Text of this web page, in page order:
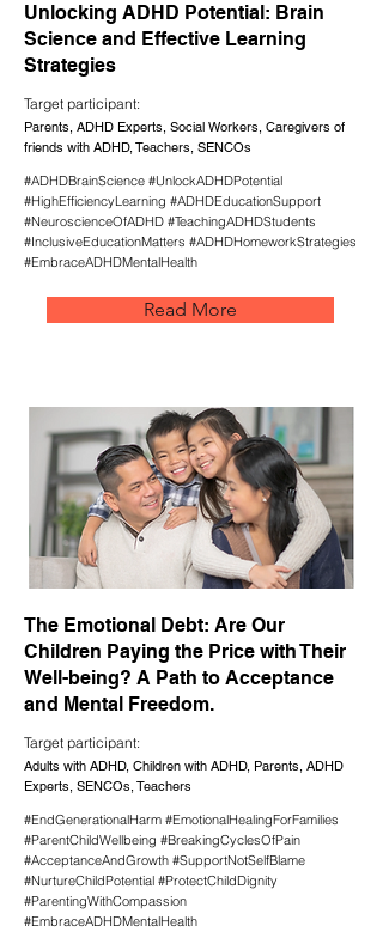
Unlocking ADHD Potential: Brain
Science and Effective Learning
Strategies
Target participant:
Parents, ADHD Experts, Social Workers, Caregivers of
friends with ADHD, Teachers, SENCOs
#ADHDBrainScience #UnlockADHDPotential
#HighEfficiencyLearning #ADHDEducationSupport
#NeuroscienceOfADHD #TeachingADHDStudents
#InclusiveEducationMatters #ADHDHomeworkStrategies
#EmbraceADHDMentalHealth
Read More
The Emotional Debt: Are Our
Children Paying the Price with Their
Well-being? A Path to Acceptance
and Mental Freedom.
Target participant:
Adults with ADHD, Children with ADHD, Parents, ADHD
Experts, SENCOs, Teachers
#EndGenerationalHarm #EmotionalHealingForFamilies
#ParentChildWellbeing #BreakingCyclesOfPain
#AcceptanceAndGrowth #SupportNotSelfBlame
#NurtureChildPotential #ProtectChildDignity
#ParentingWithCompassion
#EmbraceADHDMentalHealth